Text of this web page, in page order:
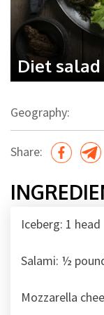
Diet
Geography:
Share:
Iceberg: 1 head
Salami: ½
Mozzarella